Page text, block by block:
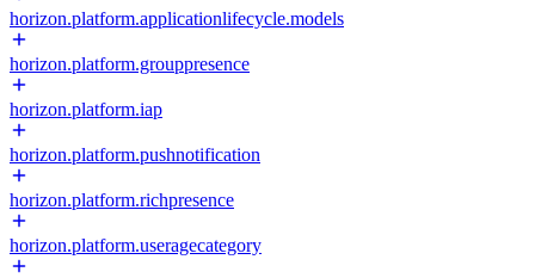
horizon.platform.applicationlifecycle.models
horizon.platform.grouppresence
horizon.platform.iap
horizon.platform.pushnotification
horizon.platform.richpresence
horizon.platform.useragecategory